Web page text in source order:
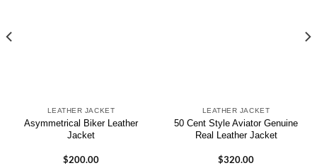
LEATHER JACKET
Asymmetrical Biker Leather
Jacket
$200.00
LEATHER JACKET
50 Cent Style Aviator Genuine
Real Leather Jacket
$320.00